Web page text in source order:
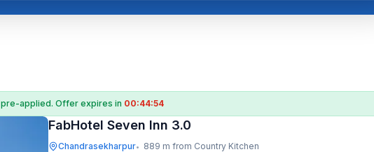
pre-applied. Offer expires in 00:44:53
FabHotel Seven Inn 3.0
Chandrasekharpur• 889 m from Country Kitchen